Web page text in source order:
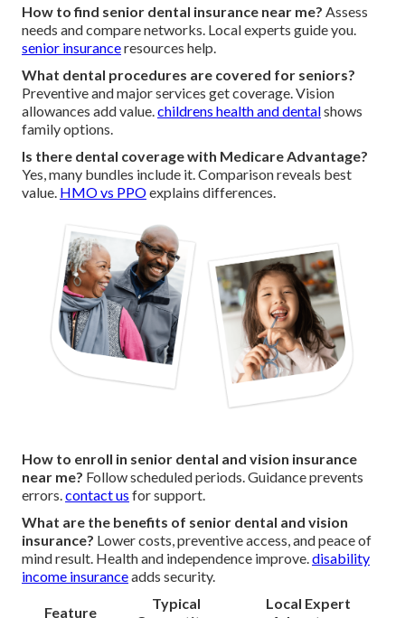
How to find senior dental insurance near me? Assess
needs and compare networks. Local experts guide you.
senior insuranceresources help.
What dental procedures are covered for seniors?
Preventive and major services get coverage. Vision
allowances add value.childrens health and dentalshows
family options.
Is there dental coverage with Medicare Advantage?
Yes, many bundles include it. Comparison reveals best
value. HMO vs PPOexplains differences.
How to enroll in senior dental and vision insurance
near me? Follow scheduled periods. Guidance prevents
errors.contact us for support.
What are the benefits of senior dental and vision
insurance? Lower costs, preventive access, and peace of
mind result. Health and independence improve.disability
income insuranceadds security.
Feature
Typical
Local Expert